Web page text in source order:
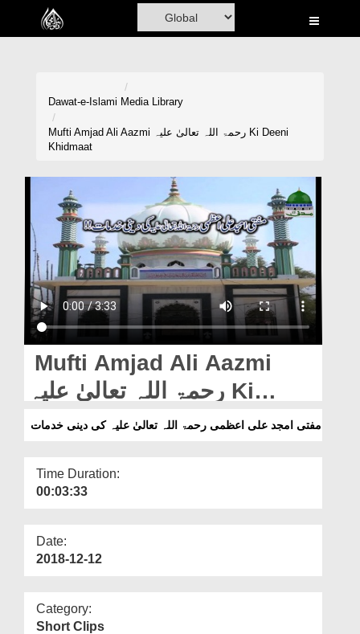
Home
Volunteer Portal
Rohani Ilaj
Donation
Blog
Magazine
Departments
Our Websites
More
Dawat-e-Islami Media Library
Mufti Amjad Ali Aazmi رحمۃ اللہ تعالیٰ علیہ Ki Deeni
Khidmaat
Mufti Amjad Ali Aazmi
رحمۃ اللہ تعالیٰ علیہ Ki
Deeni Khidmaat
مفتی امجد علی اعظمی رحمۃ اللہ تعالیٰ علیہ کی دینی خدمات
Time Duration:
00:03:33
Date:
2018-12-12
Category:
Short Clips